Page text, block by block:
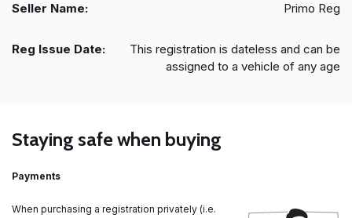
Seller Name: Primo Reg
Reg Issue Date:
This registration is dateless and can be
assigned to a vehicle of any age
Staying safe when buying
Payments
When purchasing a registration privately (i.e.